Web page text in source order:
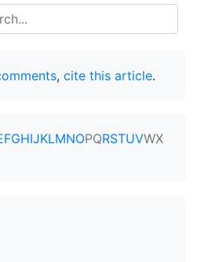
, cite this article.
FGHIJKLMNOPQRSTUVWX